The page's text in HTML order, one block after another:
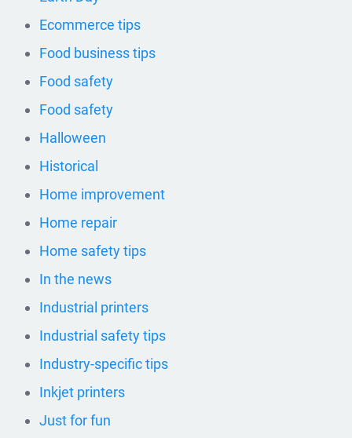
Ecommerce tips
Food business tips
Food safety
Food safety
Halloween
Historical
Home improvement
Home repair
Home safety tips
In the news
Industrial printers
Industrial safety tips
Industry-specific tips
Inkjet printers
Just for fun